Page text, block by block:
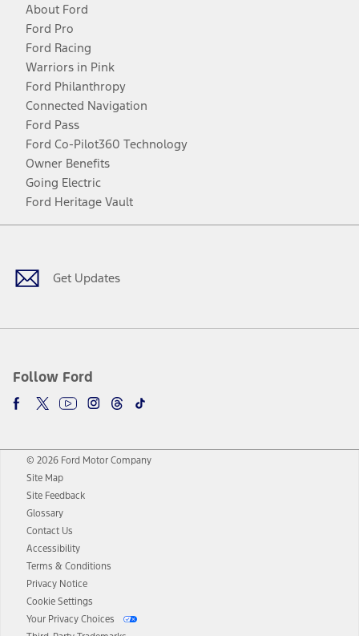
About Ford
Ford Pro
Ford Racing
Warriors in Pink
Ford Philanthropy
Connected Navigation
Ford Pass
Ford Co-Pilot360 Technology
Owner Benefits
Going Electric
Ford Heritage Vault
Get Updates
Follow Ford
Facebook
TwitterYoutubeInstagram
Threads
TikTok
© 2026 Ford Motor Company
Site Map
Site Feedback
Glossary
Contact Us
Accessibility
Terms & Conditions
Privacy Notice
Cookie Settings
Your Privacy Choices